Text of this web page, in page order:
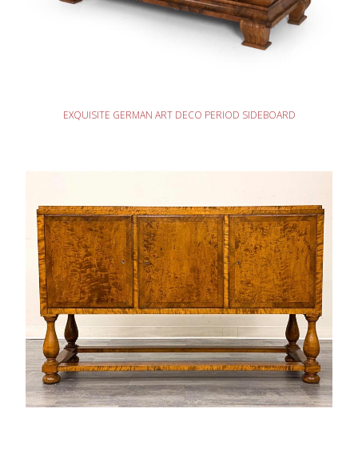
READ MORE
EXQUISITE GERMAN ART DECO PERIOD SIDEBOARD